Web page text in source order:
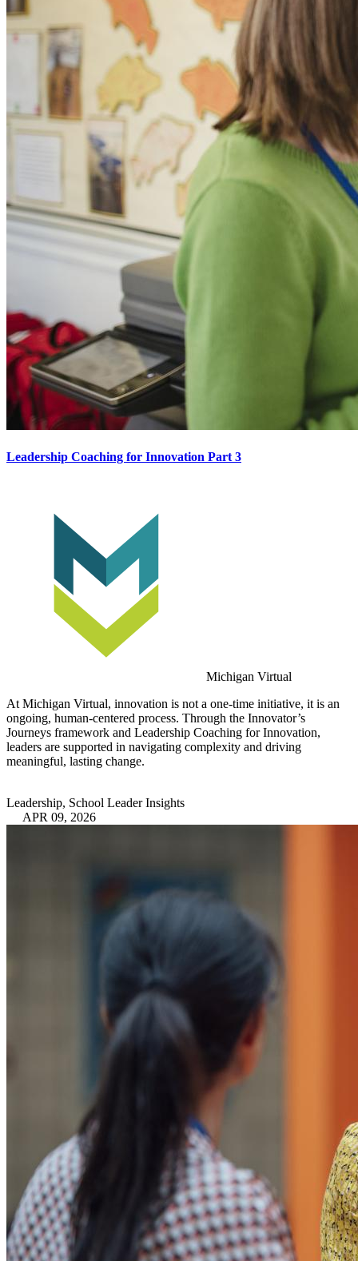
Leadership Coaching for Innovation Part 3
Michigan Virtual
At Michigan Virtual, innovation is not a one-time initiative, it is an
ongoing, human-centered process. Through the Innovator’s
Journeys framework and Leadership Coaching for Innovation,
leaders are supported in navigating complexity and driving
meaningful, lasting change.
Leadership, School Leader Insights
APR 09, 2026